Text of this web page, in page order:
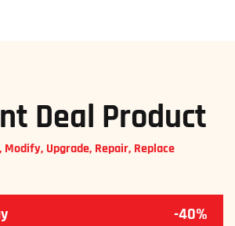
Deal Product
Modify, Upgrade, Repair, Replace
-40%